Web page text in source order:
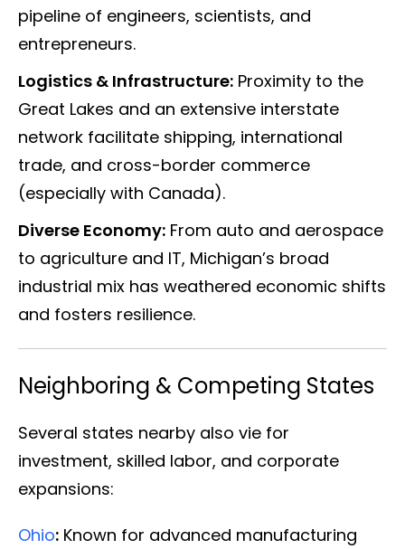
pipeline of engineers, scientists, and
entrepreneurs.
Logistics & Infrastructure: Proximity to the
Great Lakes and an extensive interstate
network facilitate shipping, international
trade, and cross-border commerce
(especially with Canada).
Diverse Economy: From auto and aerospace
to agriculture and IT, Michigan’s broad
industrial mix has weathered economic shifts
and fosters resilience.
Neighboring & Competing States
Several states nearby also vie for
investment, skilled labor, and corporate
expansions:
Ohio: Known for advanced manufacturing